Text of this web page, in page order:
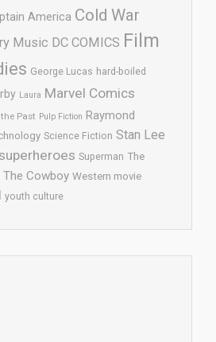
America Cold War
Music DC COMICS Film
George Lucas hard-boiled
Laura Marvel Comics
Past Pulp Fiction Raymond
Science Fiction Stan Lee
Superman The
The Cowboy Western movie
youth culture